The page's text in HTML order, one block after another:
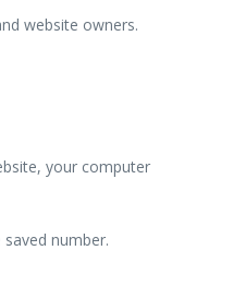
website owners.
your computer
number.